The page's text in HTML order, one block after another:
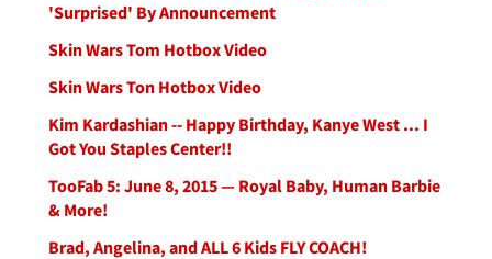
'Surprised' By Announcement
Skin Wars Tom Hotbox Video
Skin Wars Ton Hotbox Video
Kim Kardashian -- Happy Birthday, Kanye West ... I
Got You Staples Center!!
TooFab 5: June 8, 2015 — Royal Baby, Human Barbie
& More!
Brad, Angelina, and ALL 6 Kids FLY COACH!